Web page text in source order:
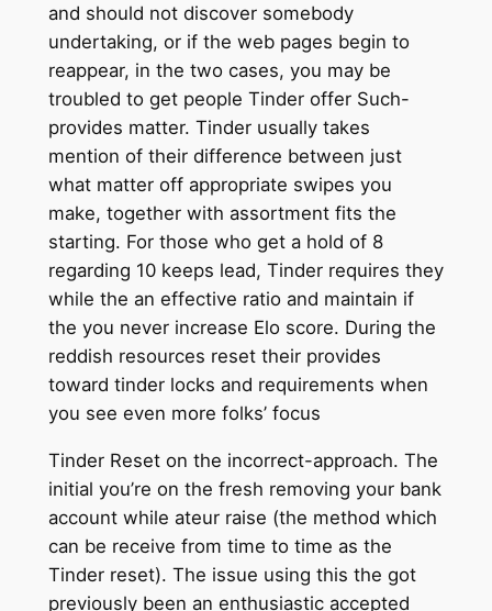
and should not discover somebody
undertaking, or if the web pages begin to
reappear, in the two cases, you may be
troubled to get people Tinder offer Such-
provides matter. Tinder usually takes
mention of their difference between just
what matter off appropriate swipes you
make, together with assortment fits the
starting. For those who get a hold of 8
regarding 10 keeps lead, Tinder requires they
while the an effective ratio and maintain if
the you never increase Elo score. During the
reddish resources reset their provides
toward tinder locks and requirements when
you see even more folks’ focus
Tinder Reset on the incorrect-approach. The
initial you’re on the fresh removing your bank
account while ateur raise (the method which
can be receive from time to time as the
Tinder reset). The issue using this the got
previously been an enthusiastic accepted